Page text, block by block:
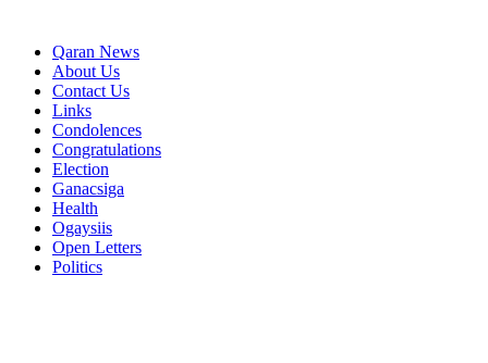
Qaran News
About Us
Contact Us
Links
Condolences
Congratulations
Election
Ganacsiga
Health
Ogaysiis
Open Letters
Politics